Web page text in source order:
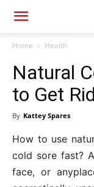
Home Health
Natural
to Get
By Kattey Spares
How to use
cold sore fast?
face, or